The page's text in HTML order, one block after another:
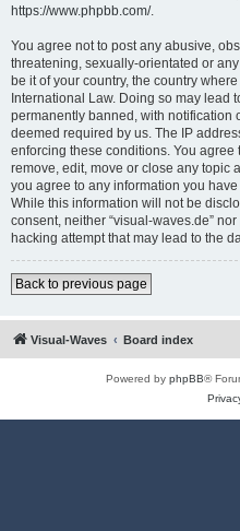
https://www.phpbb.com/.
You agree not to post any abusive,
threatening, sexually-orientated or
be it of your country, the country
International Law. Doing so may lead
permanently banned, with notification
deemed required by us. The IP
enforcing these conditions. You agree
remove, edit, move or close any topic
you agree to any information you
While this information will not be
consent, neither “visual-waves.de”
hacking attempt that may lead to the
Back to previous page
Visual-Waves Board index
Powered by phpBB®